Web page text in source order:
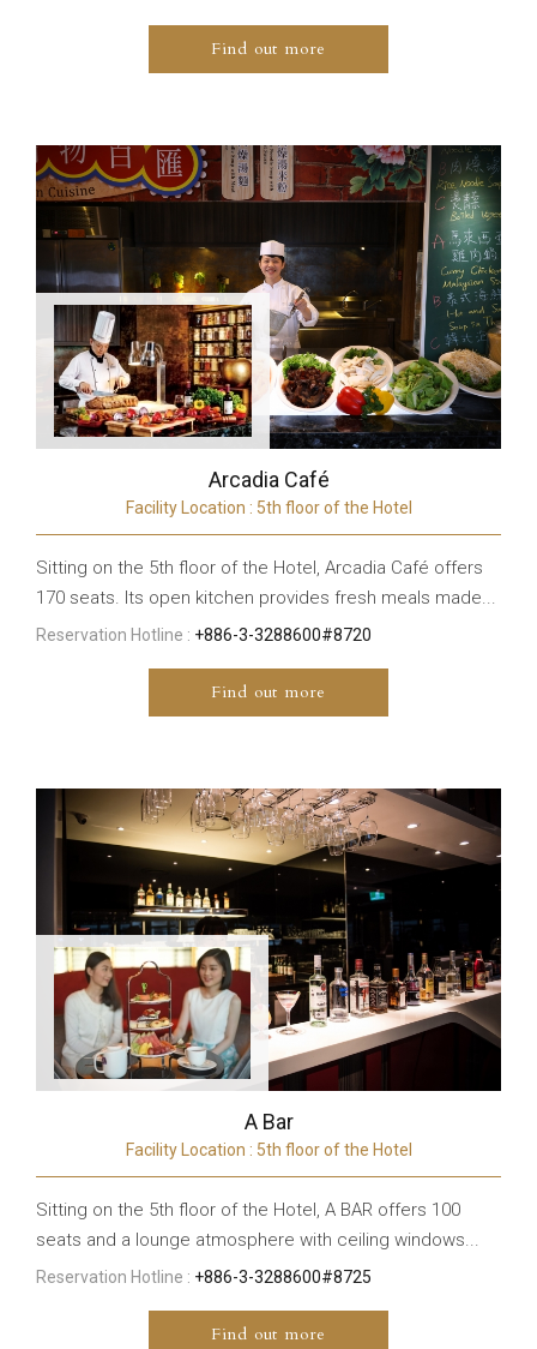
Find out more
Arcadia Café
Facility Location : 5th floor of the Hotel
Sitting on the 5th floor of the Hotel, Arcadia Café offers
170 seats. Its open kitchen provides fresh meals made...
Reservation Hotline : +886-3-3288600#8720
Find out more
A Bar
Facility Location : 5th floor of the Hotel
Sitting on the 5th floor of the Hotel, A BAR offers 100
seats and a lounge atmosphere with ceiling windows...
Reservation Hotline : +886-3-3288600#8725
Find out more